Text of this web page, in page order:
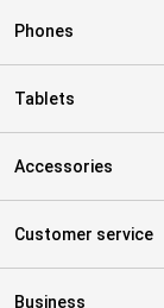
Phones
Tablets
Accessories
Customer service
Business